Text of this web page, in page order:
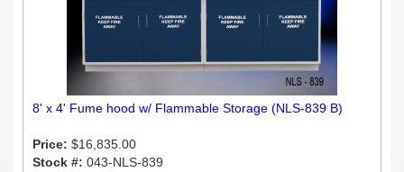
8' x 4' Fume hood w/ Flammable Storage (NLS-839 B)
Price: $16,835.00
Stock #: 043-NLS-839